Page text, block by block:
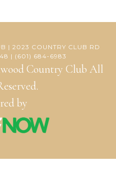
| 2023 COUNTRY CLUB RD
| (601) 684-6983
Country Club All
by